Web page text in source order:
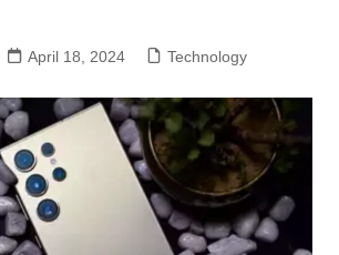
April 18, 2024 Technology